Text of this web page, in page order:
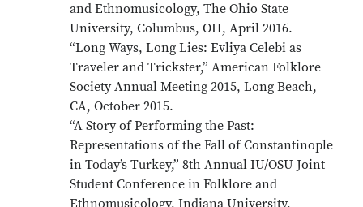
and Ethnomusicology, The Ohio State
University, Columbus, OH, April 2016.
“Long Ways, Long Lies: Evliya Celebi as
Traveler and Trickster,” American Folklore
Society Annual Meeting 2015, Long Beach,
CA, October 2015.
“A Story of Performing the Past:
Representations of the Fall of Constantinople
in Today’s Turkey,” 8th Annual IU/OSU Joint
Student Conference in Folklore and
Ethnomusicology, Indiana University,